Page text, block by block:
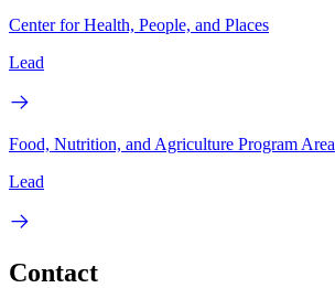
Center for Health, People, and Places
Lead
Food, Nutrition, and Agriculture Program Area
Lead
Contact